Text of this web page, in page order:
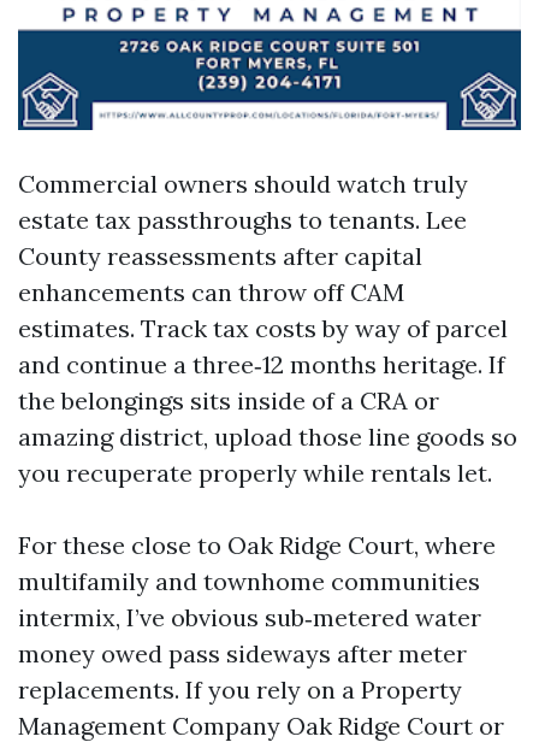
Commercial owners should watch truly
estate tax passthroughs to tenants. Lee
County reassessments after capital
enhancements can throw off CAM
estimates. Track tax costs by way of parcel
and continue a three‑12 months heritage. If
the belongings sits inside of a CRA or
amazing district, upload those line goods so
you recuperate properly while rentals let.
For these close to Oak Ridge Court, where
multifamily and townhome communities
intermix, I’ve obvious sub‑metered water
money owed pass sideways after meter
replacements. If you rely on a Property
Management Company Oak Ridge Court or